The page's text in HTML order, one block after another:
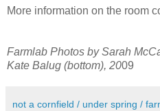
More information on the room
Farmlab Photos by Sarah
Kate Balug (bottom), 2009
not a cornfield / under spring /